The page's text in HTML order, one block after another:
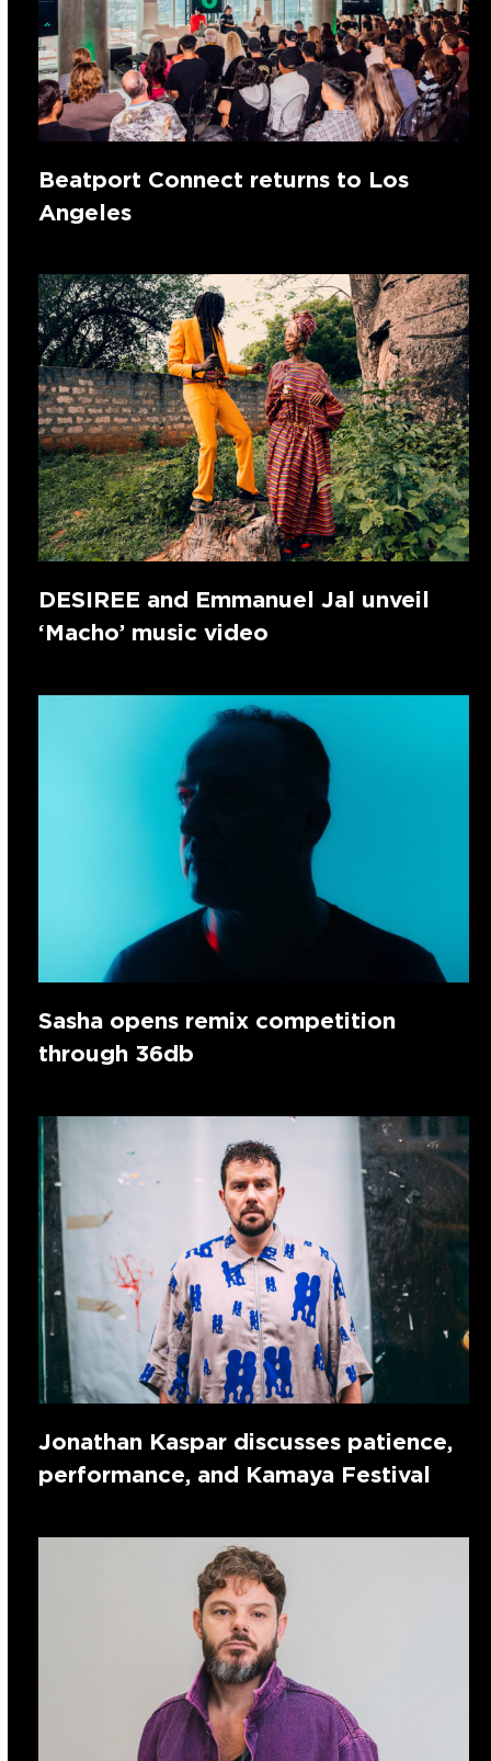
Beatport Connect returns to Los
Angeles
DESIREE and Emmanuel Jal unveil
‘Macho’ music video
Sasha opens remix competition
through 36db
Jonathan Kaspar discusses patience,
performance, and Kamaya Festival